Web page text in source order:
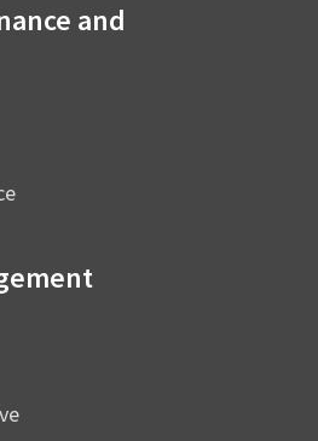
and